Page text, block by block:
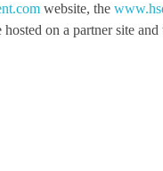
website, the
on a partner site